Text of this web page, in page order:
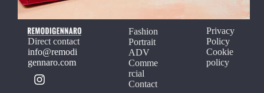
Direct contact
info@remodi
gennaro.com
Fashion
Portrait
ADV
Comme
rcial
Contact
Privacy
Policy
Cookie
policy